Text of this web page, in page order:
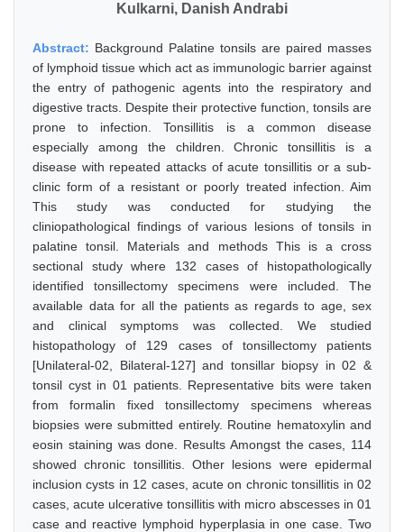
Kulkarni, Danish Andrabi
Abstract: Background Palatine tonsils are paired masses
of lymphoid tissue which act as immunologic barrier against
the entry of pathogenic agents into the respiratory and
digestive tracts. Despite their protective function, tonsils are
prone to infection. Tonsillitis is a common disease
especially among the children. Chronic tonsillitis is a
disease with repeated attacks of acute tonsillitis or a sub-
clinic form of a resistant or poorly treated infection. Aim
This study was conducted for studying the
cliniopathological findings of various lesions of tonsils in
palatine tonsil. Materials and methods This is a cross
sectional study where 132 cases of histopathologically
identified tonsillectomy specimens were included. The
available data for all the patients as regards to age, sex
and clinical symptoms was collected. We studied
histopathology of 129 cases of tonsillectomy patients
[Unilateral-02, Bilateral-127] and tonsillar biopsy in 02 &
tonsil cyst in 01 patients. Representative bits were taken
from formalin fixed tonsillectomy specimens whereas
biopsies were submitted entirely. Routine hematoxylin and
eosin staining was done. Results Amongst the cases, 114
showed chronic tonsillitis. Other lesions were epidermal
inclusion cysts in 12 cases, acute on chronic tonsillitis in 02
cases, acute ulcerative tonsillitis with micro abscesses in 01
case and reactive lymphoid hyperplasia in one case. Two